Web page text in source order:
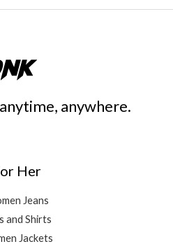
anywhere.
Her
Jeans
and Shirts
Jackets